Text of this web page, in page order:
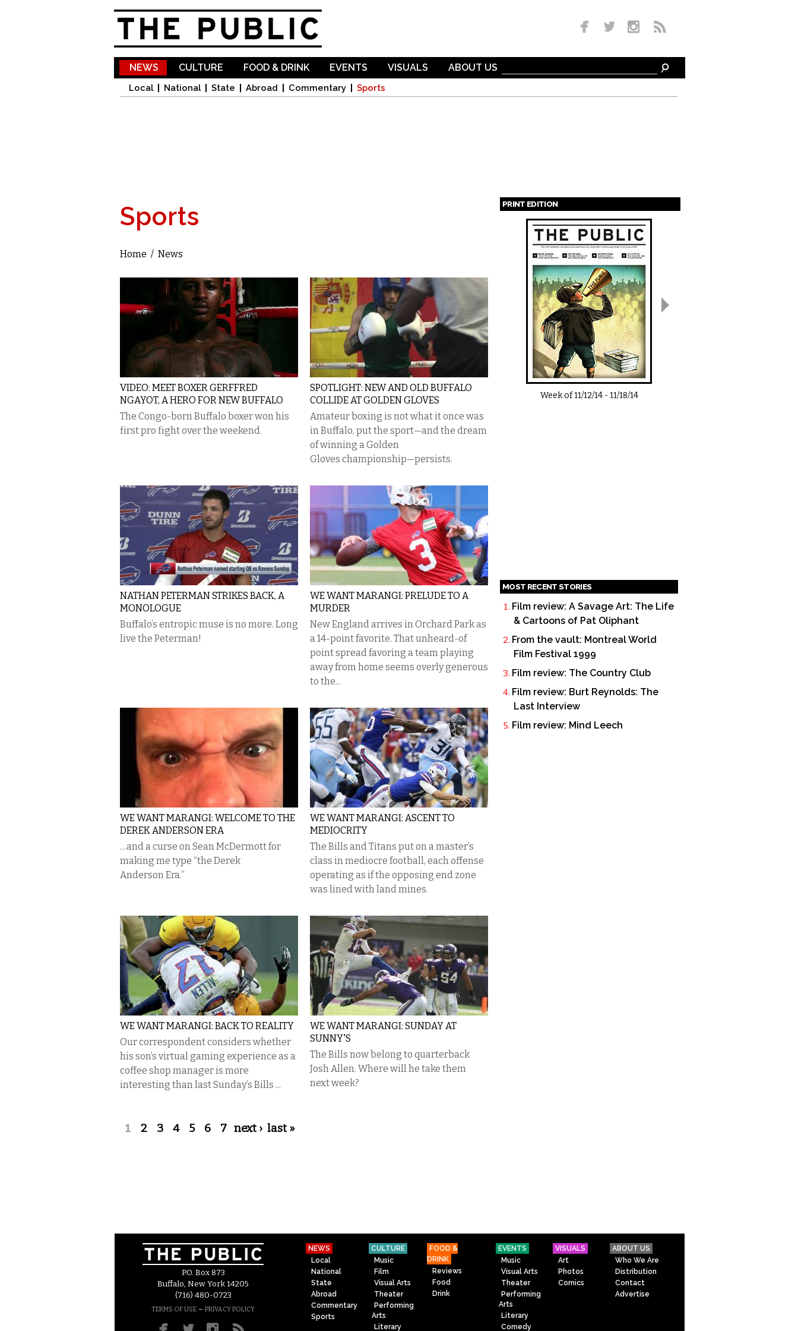
NEWS
Local National State Abroad Commentary Sports
CULTURE FOOD & DRINK EVENTS VISUALS ABOUT US
Sports
You are here
Home / News
VIDEO: MEET BOXER GERFFRED
NGAYOT, A HERO FOR NEW BUFFALO
The Congo-born Buffalo boxer won his
first pro fight over the weekend.
SPOTLIGHT: NEW AND OLD BUFFALO
COLLIDE AT GOLDEN GLOVES
Amateur boxing is not what it once was
in Buffalo, put the sport—and the dream
of winning a Golden
Gloves championship—persists.
NATHAN PETERMAN STRIKES BACK, A
MONOLOGUE
Buffalo’s entropic muse is no more. Long
live the Peterman!
WE WANT MARANGI: PRELUDE TO A
MURDER
New England arrives in Orchard Park as
a 14-point favorite. That unheard-of
point spread favoring a team playing
away from home seems overly generous
to the...
WE WANT MARANGI: WELCOME TO THE
DEREK ANDERSON ERA
…and a curse on Sean McDermott for
making me type “the Derek
Anderson Era.”
WE WANT MARANGI: ASCENT TO
MEDIOCRITY
The Bills and Titans put on a master’s
class in mediocre football, each offense
operating as if the opposing end zone
was lined with land mines.
WE WANT MARANGI: BACK TO REALITY
Our correspondent considers whether
his son’s virtual gaming experience as a
coffee shop manager is more
interesting than last Sunday’s Bills ...
WE WANT MARANGI: SUNDAY AT
SUNNY'S
The Bills now belong to quarterback
Josh Allen. Where will he take them
next week?
Pages
1 2 3 4 5 6 7 next › last »
PRINT EDITION
Pages
Week of11/12/14-11/18/14
MOST RECENT STORIES
Film review: A Savage Art: The Life
& Cartoons of Pat Oliphant
From the vault: Montreal World
Film Festival 1999
Film review: The Country Club
Film review: Burt Reynolds: The
Last Interview
Film review: Mind Leech
P.O. Box 873
Buffalo, New York 14205
(716) 480-0723
TERMS OF USE – PRIVACY POLICY
NEWS
Local
National
State
Abroad
Commentary
Sports
CULTURE
Music
Film
Visual Arts
Theater
Performing
Arts
Literary
FOOD &
DRINK
Reviews
Food
Drink
EVENTS
Music
Visual Arts
Theater
Performing
Arts
Literary
Comedy
VISUALS
Art
Photos
Comics
ABOUT US
Who We Are
Distribution
Contact
Advertise